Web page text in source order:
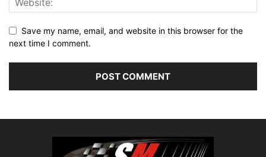
Save my name, email, and website in this browser for the
next time I comment.